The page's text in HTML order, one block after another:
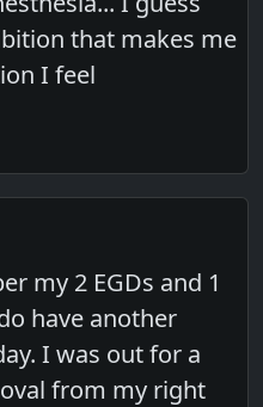
that makes me
I feel
my 2 EGDs and 1
have another
I was out for a
from my right